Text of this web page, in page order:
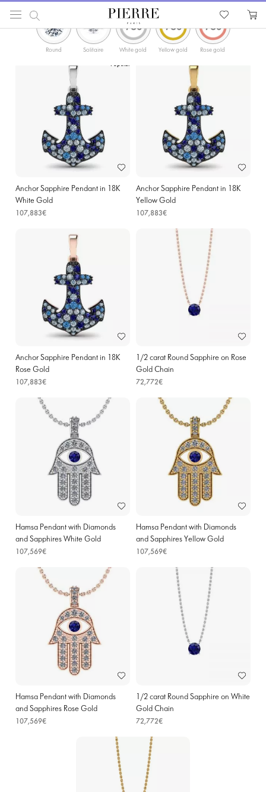
Catalog Gold Necklaces and Pendants
Sapphire Pendants & Necklaces
Round
Solitaire White gold Yellow gold Rose gold
Popular
Anchor Sapphire Pendant in 18K
White Gold
107,883€
Anchor Sapphire Pendant in 18K
Yellow Gold
107,883€
Anchor Sapphire Pendant in 18K
Rose Gold
107,883€
1/2 carat Round Sapphire on Rose
Gold Chain
72,772€
Hamsa Pendant with Diamonds
and Sapphires White Gold
107,569€
Hamsa Pendant with Diamonds
and Sapphires Yellow Gold
107,569€
Hamsa Pendant with Diamonds
and Sapphires Rose Gold
107,569€
1/2 carat Round Sapphire on White
Gold Chain
72,772€